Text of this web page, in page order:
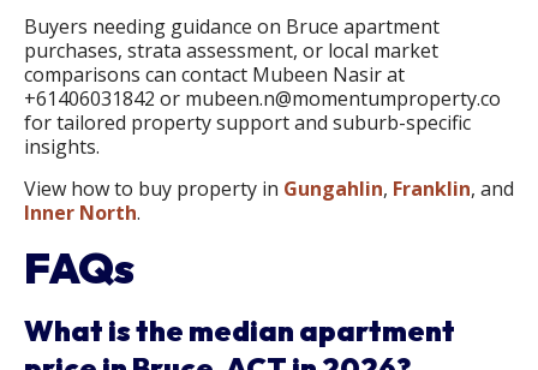
Buyers needing guidance on Bruce apartment
purchases, strata assessment, or local market
comparisons can contact Mubeen Nasir at
+61406031842 or mubeen.n@momentumproperty.co
for tailored property support and suburb-specific
insights.
View how to buy property in Gungahlin, Franklin, and
Inner North.
FAQs
What is the median apartment